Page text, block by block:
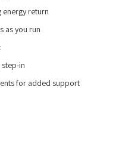
return
as you run
in
for added support